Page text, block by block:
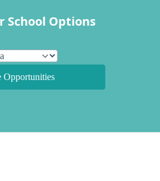
School Options
Opportunities